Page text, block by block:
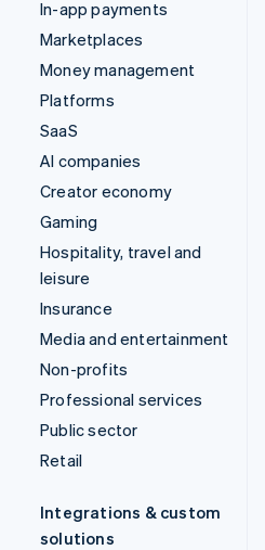
In-app payments
Marketplaces
Money management
Platforms
SaaS
AI companies
Creator economy
Gaming
Hospitality, travel and
leisure
Insurance
Media and entertainment
Non-profits
Professional services
Public sector
Retail
Integrations & custom
solutions